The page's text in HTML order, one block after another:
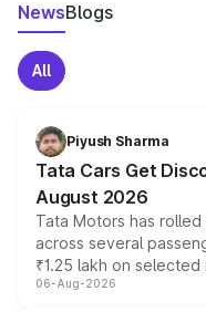
NewsBlogs
All
Piyush Sharma
Tata Cars Get
August 2026
Tata Motors has
across several
₹1.25 lakh on
include consumer
06-Aug-2026